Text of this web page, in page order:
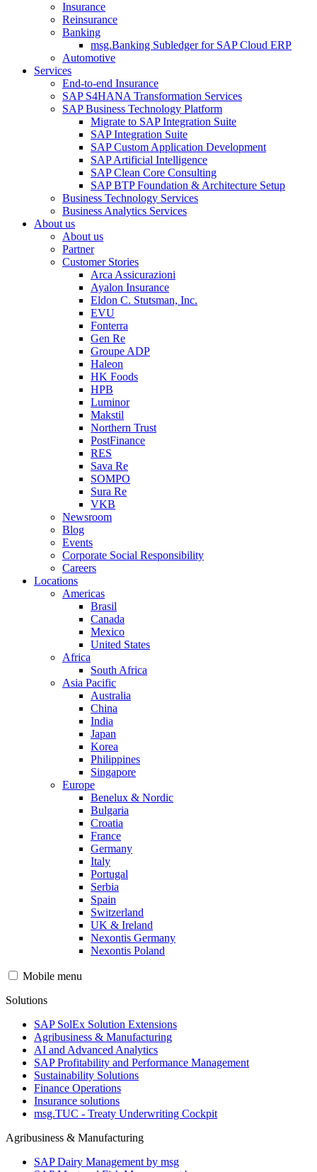
Insurance
Reinsurance
Banking
msg.Banking Subledger for SAP Cloud ERP
Automotive
Services
End-to-end Insurance
SAP S4HANA Transformation Services
SAP Business Technology Platform
Migrate to SAP Integration Suite
SAP Integration Suite
SAP Custom Application Development
SAP Artificial Intelligence
SAP Clean Core Consulting
SAP BTP Foundation & Architecture Setup
Business Technology Services
Business Analytics Services
About us
About us
Partner
Customer Stories
Arca Assicurazioni
Ayalon Insurance
Eldon C. Stutsman, Inc.
EVU
Fonterra
Gen Re
Groupe ADP
Haleon
HK Foods
HPB
Luminor
Makstil
Northern Trust
PostFinance
RES
Sava Re
SOMPO
Sura Re
VKB
Newsroom
Blog
Events
Corporate Social Responsibility
Careers
Locations
Americas
Brasil
Canada
Mexico
United States
Africa
South Africa
Asia Pacific
Australia
China
India
Japan
Korea
Philippines
Singapore
Europe
Benelux & Nordic
Bulgaria
Croatia
France
Germany
Italy
Portugal
Serbia
Spain
Switzerland
UK & Ireland
Nexontis Germany
Nexontis Poland
Mobile menu
Solutions
SAP SolEx Solution Extensions
Agribusiness & Manufacturing
AI and Advanced Analytics
SAP Profitability and Performance Management
Sustainability Solutions
Finance Operations
Insurance solutions
msg.TUC - Treaty Underwriting Cockpit
Agribusiness & Manufacturing
SAP Dairy Management by msg